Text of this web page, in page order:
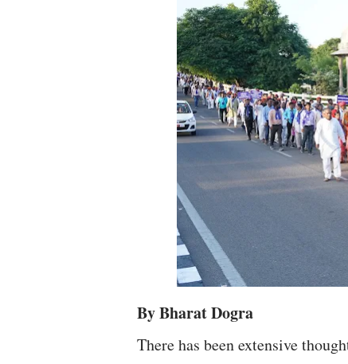
By Bharat Dogra
There has been extensive